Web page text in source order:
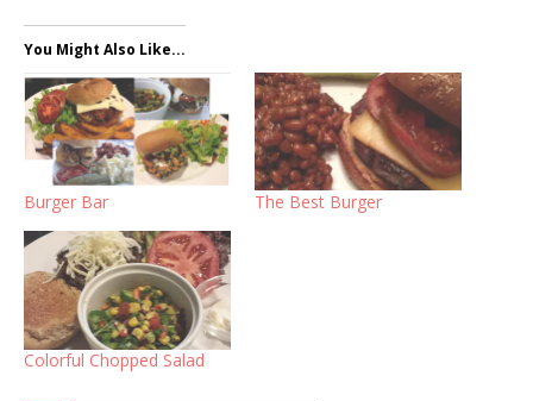
You Might Also Like...
Burger Bar The Best Burger
Colorful Chopped Salad